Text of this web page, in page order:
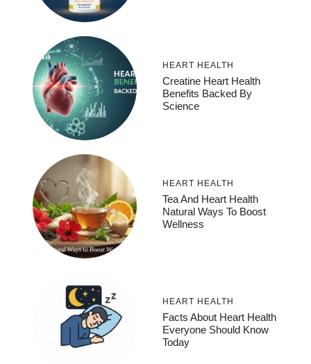
HEART HEALTH
Creatine Heart Health
Benefits Backed By
Science
HEART HEALTH
Tea And Heart Health
Natural Ways To Boost
Wellness
HEART HEALTH
Facts About Heart Health
Everyone Should Know
Today